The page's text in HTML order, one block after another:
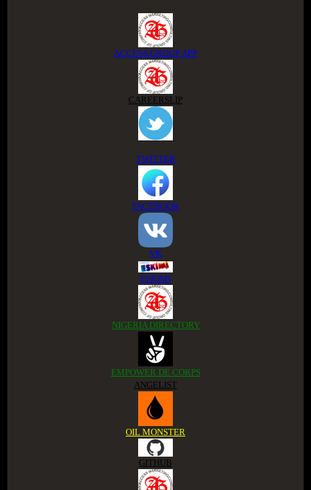
ACCESS GROUP APP
CAREERSLIP
TWITTER
FACEBOOK
VK
ESKIMI
NIGERIA DIRECTORY
EMPOWER DE CORPS
ANGELIST
OIL MONSTER
GITHUB